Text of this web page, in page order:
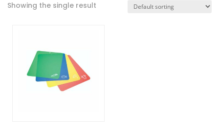
Showing the single result